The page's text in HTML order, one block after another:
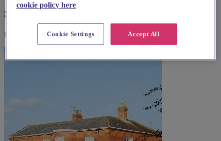
Suggested local suppliers
Explore wedding suppliers near Lowestoft: St Margaret, Lowestoft
cookie policy here
Accept All
Cookie Settings